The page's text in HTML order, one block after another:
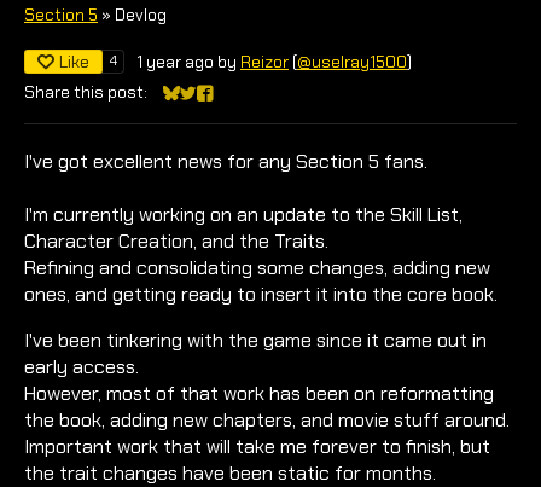
Section 5 » Devlog
Like 4 1 year ago by Reizor (@uselray1500)
Share this post:
Share on Bluesky
Share on Twitter
Share on Facebook
I've got excellent news for any Section 5 fans.
I'm currently working on an update to the Skill List,
Character Creation, and the Traits.
Refining and consolidating some changes, adding new
ones, and getting ready to insert it into the core book.
I've been tinkering with the game since it came out in
early access.
However, most of that work has been on reformatting
the book, adding new chapters, and movie stuff around.
Important work that will take me forever to finish, but
the trait changes have been static for months.